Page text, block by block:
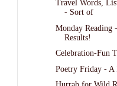
Travel Words,
- Sort of
Monday Reading
Results!
Celebration-Fun
Poetry Friday - A